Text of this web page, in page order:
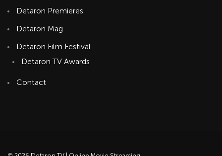
Detaron Premieres
Detaron Mag
Detaron Film Festival
Detaron TV Awards
Contact